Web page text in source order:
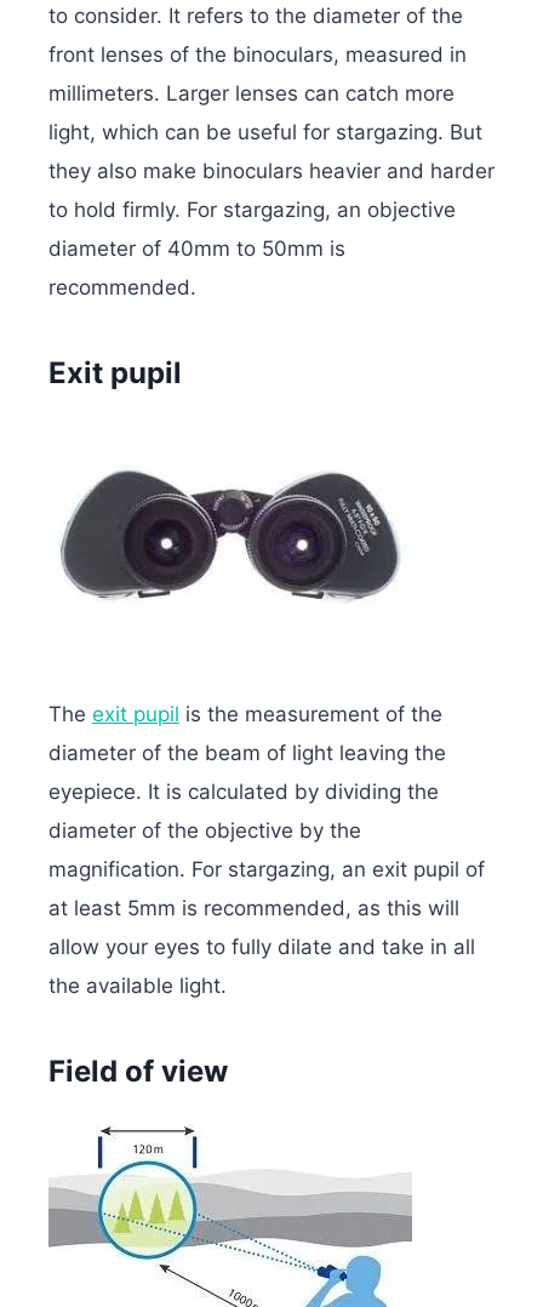
to consider. It refers to the diameter of the
front lenses of the binoculars, measured in
millimeters. Larger lenses can catch more
light, which can be useful for stargazing. But
they also make binoculars heavier and harder
to hold firmly. For stargazing, an objective
diameter of 40mm to 50mm is
recommended.
Exit pupil
The exit pupil is the measurement of the
diameter of the beam of light leaving the
eyepiece. It is calculated by dividing the
diameter of the objective by the
magnification. For stargazing, an exit pupil of
at least 5mm is recommended, as this will
allow your eyes to fully dilate and take in all
the available light.
Field of view